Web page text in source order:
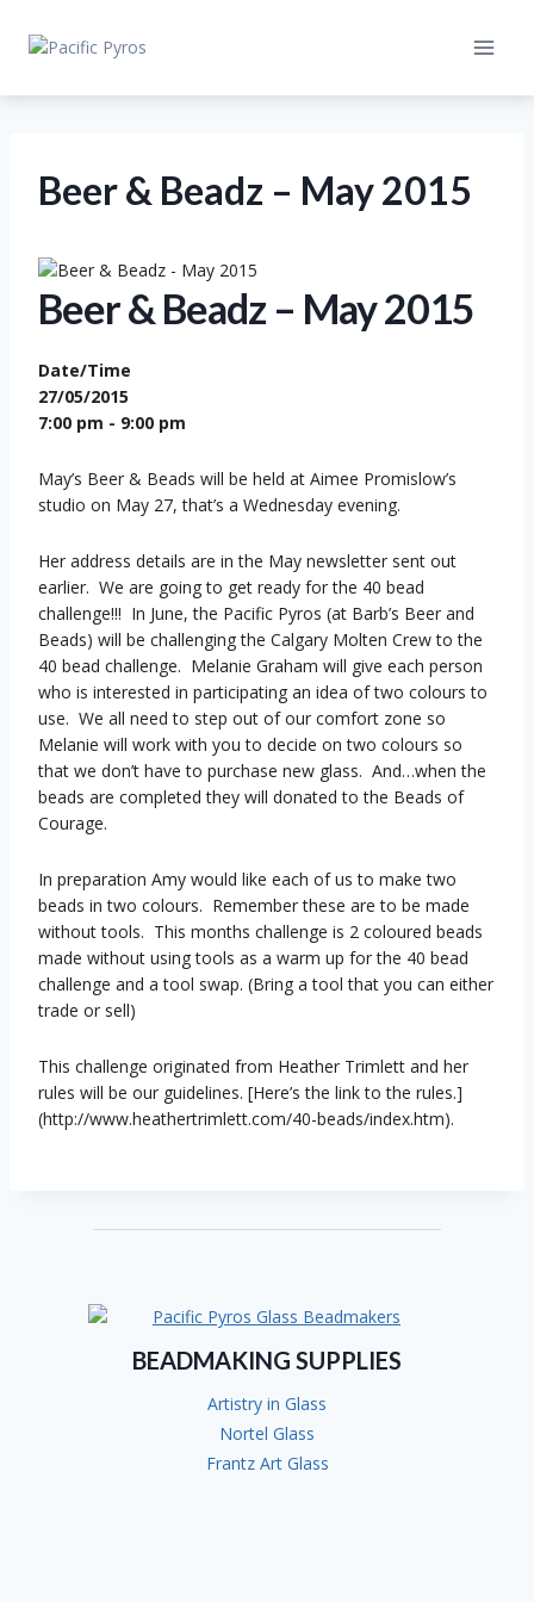
Beer & Beadz – May 2015
Beer & Beadz – May 2015
Date/Time
27/05/2015
7:00 pm - 9:00 pm
May’s Beer & Beads will be held at Aimee Promislow’s
studio on May 27, that’s a Wednesday evening.
Her address details are in the May newsletter sent out
earlier. We are going to get ready for the 40 bead
challenge!!! In June, the Pacific Pyros (at Barb’s Beer and
Beads) will be challenging the Calgary Molten Crew to the
40 bead challenge. Melanie Graham will give each person
who is interested in participating an idea of two colours to
use. We all need to step out of our comfort zone so
Melanie will work with you to decide on two colours so
that we don’t have to purchase new glass. And…when the
beads are completed they will donated to the Beads of
Courage.
In preparation Amy would like each of us to make two
beads in two colours. Remember these are to be made
without tools. This months challenge is 2 coloured beads
made without using tools as a warm up for the 40 bead
challenge and a tool swap. (Bring a tool that you can either
trade or sell)
This challenge originated from Heather Trimlett and her
rules will be our guidelines. [Here’s the link to the rules.]
(http://www.heathertrimlett.com/40-beads/index.htm).
BEADMAKING SUPPLIES
Artistry in Glass
Nortel Glass
Frantz Art Glass